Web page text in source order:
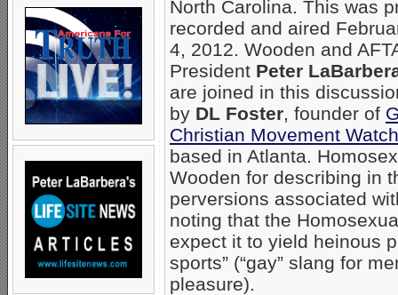
North Carolina. This was
recorded and aired
4, 2012. Wooden and
President Peter
are joined in this
by DL Foster, founder of
Christian Movement Watch
based in Atlanta.
Wooden for describing in
perversions associated
noting that the
expect it to yield heinous
sports” (“gay” slang for
pleasure).